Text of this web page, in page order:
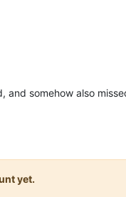
somehow also
yet.